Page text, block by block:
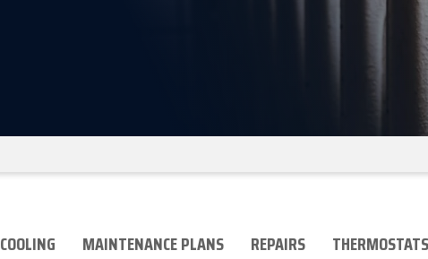
COOLING MAINTENANCE PLANS REPAIRS THERMOSTATS